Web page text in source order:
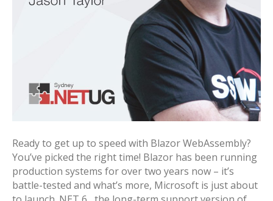
Ready to get up to speed with Blazor WebAssembly?
You’ve picked the right time! Blazor has been running
production systems for over two years now – it’s
battle-tested and what’s more, Microsoft is just about